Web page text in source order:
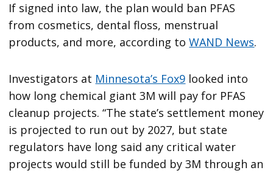
If signed into law, the plan would ban PFAS
from cosmetics, dental floss, menstrual
products, and more, according toWAND News.
Investigators at Minnesota’s Fox9 looked into
how long chemical giant 3M will pay for PFAS
cleanup projects. “The state’s settlement money
is projected to run out by 2027, but state
regulators have long said any critical water
projects would still be funded by 3M through an